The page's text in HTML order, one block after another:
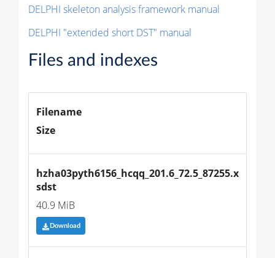
DELPHI skeleton analysis framework manual
DELPHI "extended short DST" manual
Files and indexes
Filename
Size
hzha03pyth6156_hcqq_201.6_72.5_87255.x
sdst
40.9 MiB
Download